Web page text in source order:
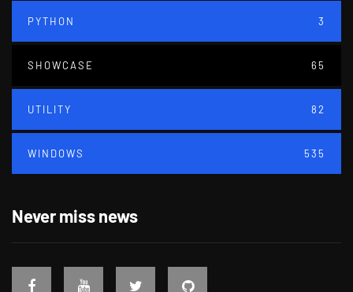
PYTHON 3
SHOWCASE 65
UTILITY 82
WINDOWS 535
Never miss news